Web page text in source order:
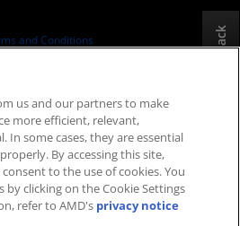
and Conditions
Chain Transparency
Open Competition
UK Tax Strategy
Cookies Policy
Cookie Settings
Feedback
us and our partners to make
more efficient, relevant,
In some cases, they are essential
By accessing this site,
to the use of cookies. You
by clicking on the Cookie Settings
refer to AMD's privacy notice